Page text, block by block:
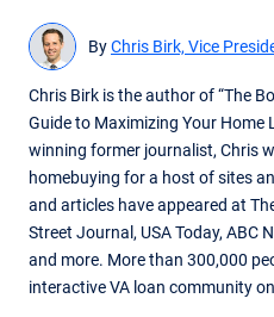
ByChris Birk, Vice
Chris Birk is the author of “The
Guide to Maximizing Your Home
winning former journalist, Chris
homebuying for a host of sites
and articles have appeared at
Street Journal, USA Today, ABC
and more. More than 300,000
interactive VA loan community